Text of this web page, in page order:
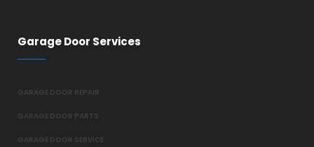
Garage Door Services
GARAGE DOOR REPAIR
GARAGE DOOR PARTS
GARAGE DOOR SERVICE